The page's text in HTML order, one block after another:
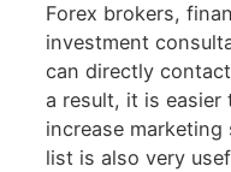
Forex brokers,
investment
can directly
a result, it is easier
increase
list is also very